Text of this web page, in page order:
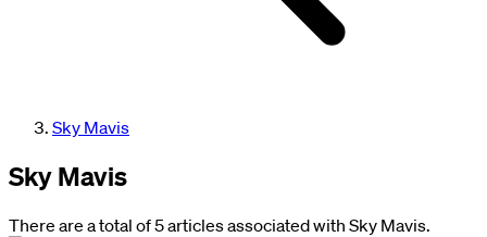
Sky Mavis
Sky Mavis
There are a total of 5 articles associated with Sky Mavis.